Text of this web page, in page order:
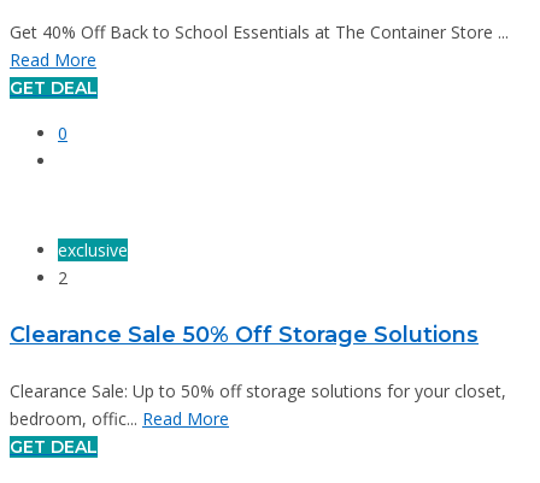
Get 40% Off Back to School Essentials at The Container Store ...
Read More
GET DEAL
0
exclusive
2
Clearance Sale 50% Off Storage Solutions
Clearance Sale: Up to 50% off storage solutions for your closet,
bedroom, offic... Read More
GET DEAL